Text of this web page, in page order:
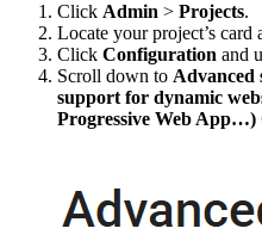
Click Admin > Projects.
Locate your project’s card
Click Configuration and
Scroll down to Advanced
support for dynamic
Progressive Web App…)